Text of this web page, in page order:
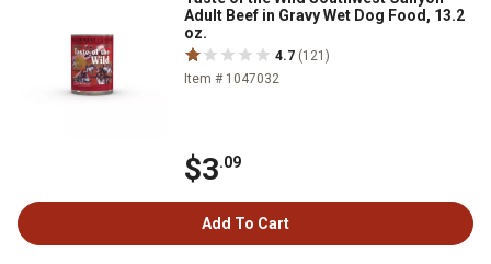
Adult Beef in Gravy Wet Dog Food, 13.2
oz.
4.7 (121)
Item # 1047032
$3.09
Add To Cart